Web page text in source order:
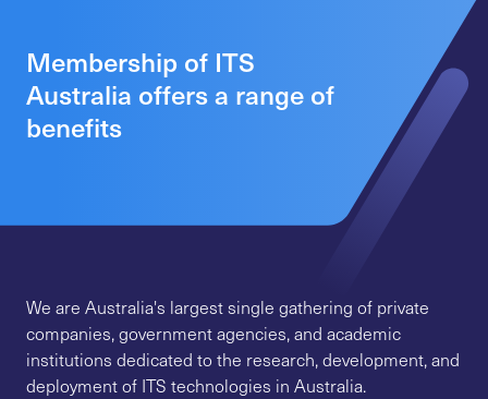
Membership of ITS
Australia offers a range of
benefits
We are Australia's largest single gathering of private
companies, government agencies, and academic
institutions dedicated to the research, development, and
deployment of ITS technologies in Australia.